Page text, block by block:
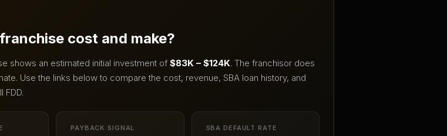
franchise cost and make?
shows an estimated initial investment of $83K – $124K. The franchisor does
Use the links below to compare the cost, revenue, SBA loan history, and
FDD.
PAYBACK SIGNAL SBA DEFAULT RATE